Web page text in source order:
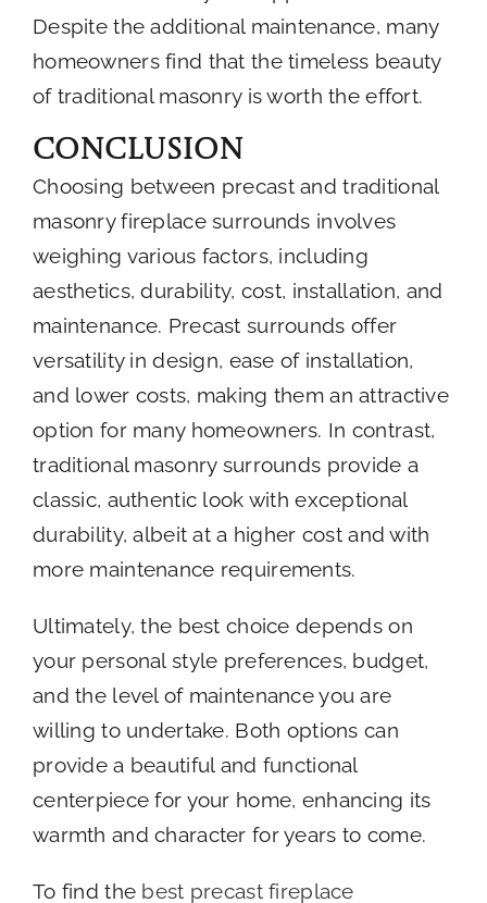
Despite the additional maintenance, many
homeowners find that the timeless beauty
of traditional masonry is worth the effort.
Conclusion
Choosing between precast and traditional
masonry fireplace surrounds involves
weighing various factors, including
aesthetics, durability, cost, installation, and
maintenance. Precast surrounds offer
versatility in design, ease of installation,
and lower costs, making them an attractive
option for many homeowners. In contrast,
traditional masonry surrounds provide a
classic, authentic look with exceptional
durability, albeit at a higher cost and with
more maintenance requirements.
Ultimately, the best choice depends on
your personal style preferences, budget,
and the level of maintenance you are
willing to undertake. Both options can
provide a beautiful and functional
centerpiece for your home, enhancing its
warmth and character for years to come.
To find the best precast fireplace